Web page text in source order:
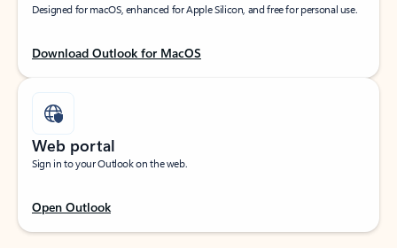
Designed for macOS, enhanced for Apple Silicon, and free for personal use.
Download Outlook for MacOS
Web portal
Sign in to your Outlook on the web.
Open Outlook